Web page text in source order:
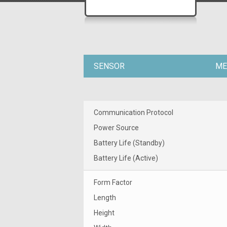
SENSOR
Communication Protocol
Power Source
Battery Life (Standby)
Battery Life (Active)
Form Factor
Length
Height